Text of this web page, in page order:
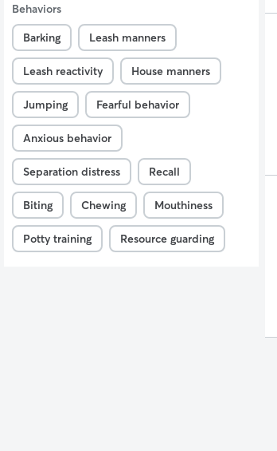
Behaviors
Barking
Leash manners
Leash reactivity House manners
Jumping Fearful behavior
Anxious behavior
Separation distress Recall
Biting Chewing Mouthiness
Potty training Resource guarding